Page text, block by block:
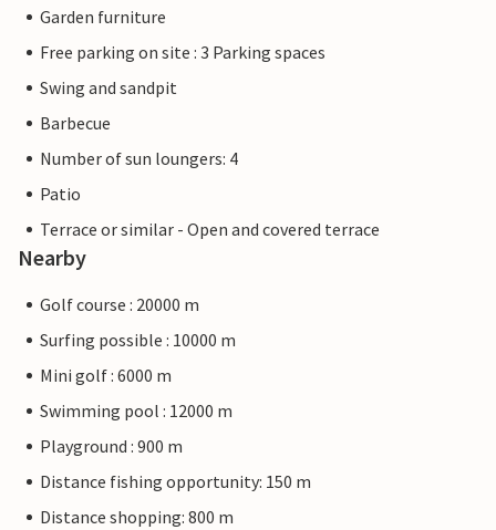
Garden furniture
Free parking on site : 3 Parking spaces
Swing and sandpit
Barbecue
Number of sun loungers: 4
Patio
Terrace or similar - Open and covered terrace
Nearby
Golf course : 20000 m
Surfing possible : 10000 m
Mini golf : 6000 m
Swimming pool : 12000 m
Playground : 900 m
Distance fishing opportunity: 150 m
Distance shopping: 800 m